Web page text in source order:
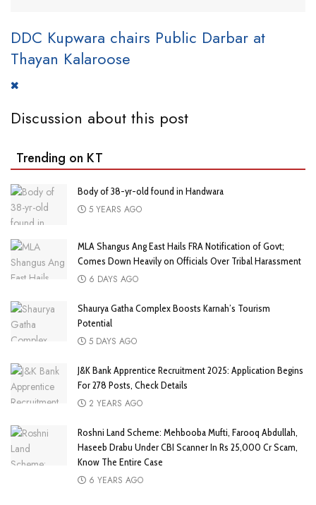
DDC Kupwara chairs Public Darbar at
Thayan Kalaroose
Discussion about this post
Trending on KT
Body of 38-yr-old found in Handwara
5 YEARS AGO
MLA Shangus Ang East Hails FRA Notification of Govt;
Comes Down Heavily on Officials Over Tribal Harassment
6 DAYS AGO
Shaurya Gatha Complex Boosts Karnah’s Tourism
Potential
5 DAYS AGO
J&K Bank Apprentice Recruitment 2025: Application Begins
For 278 Posts, Check Details
2 YEARS AGO
Roshni Land Scheme: Mehbooba Mufti, Farooq Abdullah,
Haseeb Drabu Under CBI Scanner In Rs 25,000 Cr Scam,
Know The Entire Case
6 YEARS AGO